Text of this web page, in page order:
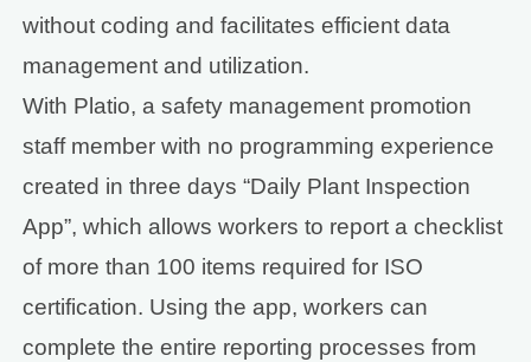
without coding and facilitates efficient data
management and utilization.
With Platio, a safety management promotion
staff member with no programming experience
created in three days “Daily Plant Inspection
App”, which allows workers to report a checklist
of more than 100 items required for ISO
certification. Using the app, workers can
complete the entire reporting processes from